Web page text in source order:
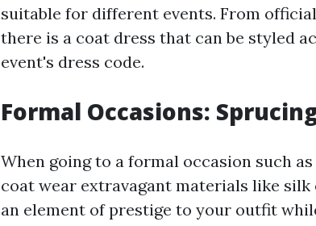
suitable for different events. From
there is a coat dress that can be styled
event's dress code.
Formal Occasions:
When going to a formal occasion such
coat wear extravagant materials like
an element of prestige to your outfit